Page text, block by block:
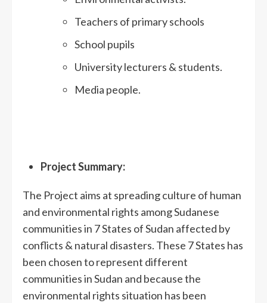
Teachers of primary schools
School pupils
University lecturers & students.
Media people.
Project Summary:
The Project aims at spreading culture of human
and environmental rights among Sudanese
communities in 7 States of Sudan affected by
conflicts & natural disasters. These 7 States has
been chosen to represent different
communities in Sudan and because the
environmental rights situation has been